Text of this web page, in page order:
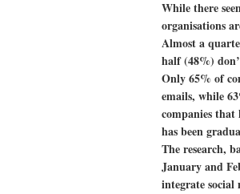
While there
organisations
Almost a
half (48%)
Only 65% of
emails, while
companies
has been
The research,
January and
integrate